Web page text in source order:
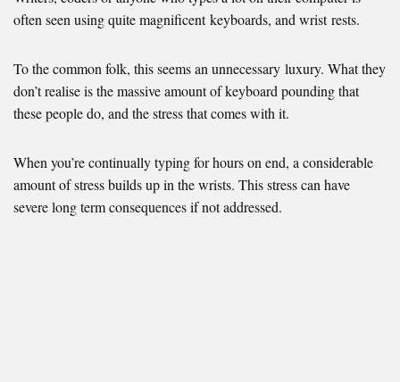
often seen using quite magnificent keyboards, and wrist rests.
To the common folk, this seems an unnecessary luxury. What they
don’t realise is the massive amount of keyboard pounding that
these people do, and the stress that comes with it.
When you’re continually typing for hours on end, a considerable
amount of stress builds up in the wrists. This stress can have
severe long term consequences if not addressed.